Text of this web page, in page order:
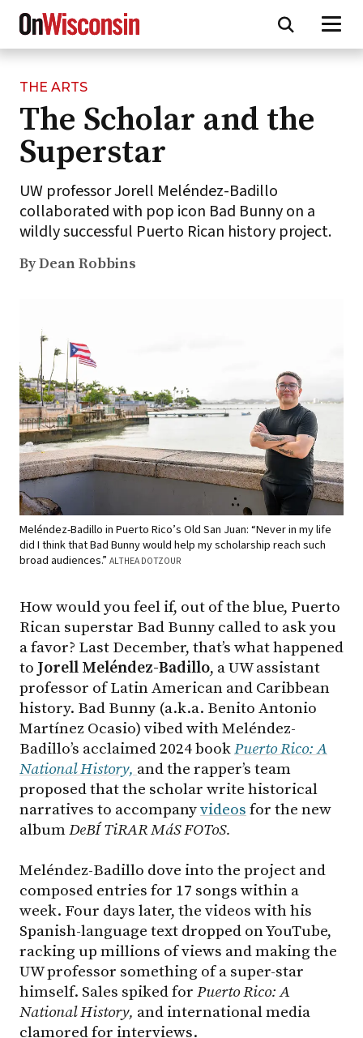
Skip
main
content
THE ARTS
The Scholar and the
Superstar
UW professor Jorell Meléndez-Badillo
collaborated with pop icon Bad Bunny on a
wildly successful Puerto Rican history project.
By Dean Robbins
Meléndez-Badillo in Puerto Rico’s Old San Juan: “Never in my life
did I think that Bad Bunny would help my scholarship reach such
broad audiences.” ALTHEA DOTZOUR
How would you feel if, out of the blue, Puerto
Rican superstar Bad Bunny called to ask you
a favor? Last December, that’s what happened
to Jorell Meléndez-Badillo, a UW assistant
professor of Latin American and Caribbean
history. Bad Bunny (a.k.a. Benito Antonio
Martínez Ocasio) vibed with Meléndez-
Badillo’s acclaimed 2024 bookPuerto Rico: A
National History, and the rapper’s team
proposed that the scholar write historical
narratives to accompanyvideos for the new
albumDeBÍ TiRAR MáS FOToS.
Meléndez-Badillo dove into the project and
composed entries for 17 songs within a
week. Four days later, the videos with his
Spanish-language text dropped on YouTube,
racking up millions of views and making the
UW professor something of a super-star
himself. Sales spiked for Puerto Rico: A
National History, and international media
clamored for interviews.